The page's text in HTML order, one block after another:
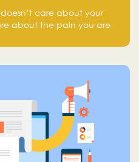
care about your
about the pain you are